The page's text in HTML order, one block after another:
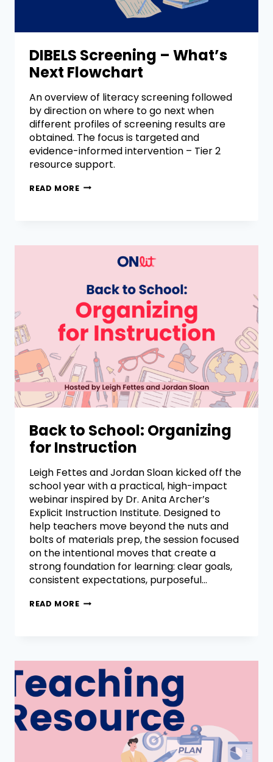
DIBELS Screening – What’s
Next Flowchart
An overview of literacy screening followed
by direction on where to go next when
different profiles of screening results are
obtained. The focus is targeted and
evidence-informed intervention – Tier 2
resource support.
READ MORE
Back to School: Organizing
for Instruction
Leigh Fettes and Jordan Sloan kicked off the
school year with a practical, high-impact
webinar inspired by Dr. Anita Archer’s
Explicit Instruction Institute. Designed to
help teachers move beyond the nuts and
bolts of materials prep, the session focused
on the intentional moves that create a
strong foundation for learning: clear goals,
consistent expectations, purposeful…
READ MORE